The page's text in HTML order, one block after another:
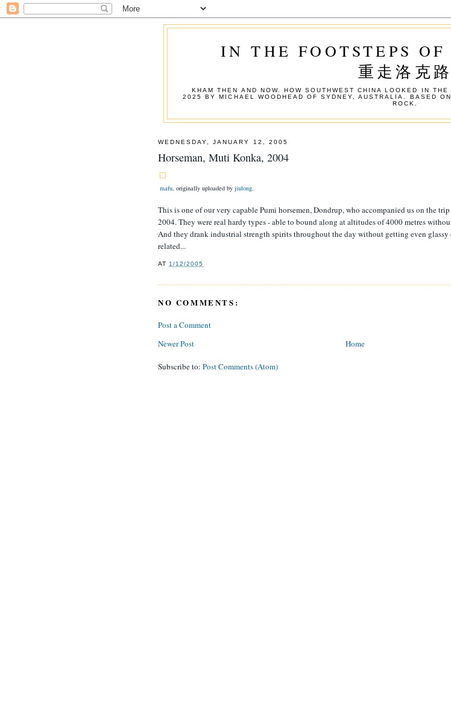
IN THE FOOTSTEPS OF
重走洛克路
KHAM THEN AND NOW. HOW SOUTHWEST CHINA LOOKED IN
2025 BY MICHAEL WOODHEAD OF SYDNEY, AUSTRALIA. BASED
ROCK.
WEDNESDAY, JANUARY 12, 2005
Horseman, Muti Konka, 2004
mafu, originally uploaded by jiulong.
This is one of our very capable Pumi horsemen, Dondrup, who accompanied us on the
2004. They were real hardy types - able to bound along at altitudes of 4000 metres
And they drank industrial strength spirits throughout the day without getting even glassy
related...
AT1/12/2005
NO COMMENTS:
Post a Comment
Newer Post
Home
Subscribe to: Post Comments (Atom)